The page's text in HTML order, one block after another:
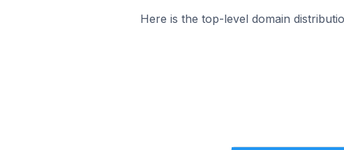
Here is the top-level domain